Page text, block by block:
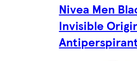
Nivea Men
Invisible